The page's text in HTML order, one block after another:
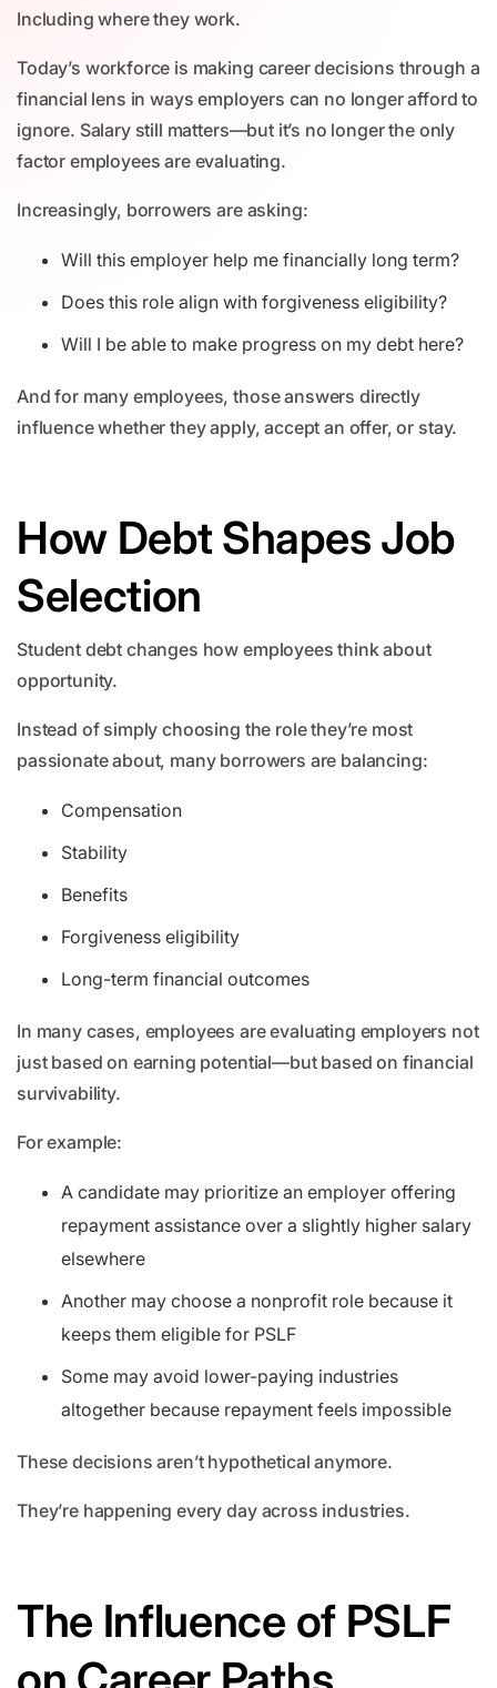
Including where they work.
Today’s workforce is making career decisions through a
financial lens in ways employers can no longer afford to
ignore. Salary still matters—but it’s no longer the only
factor employees are evaluating.
Increasingly, borrowers are asking:
Will this employer help me financially long term?
Does this role align with forgiveness eligibility?
Will I be able to make progress on my debt here?
And for many employees, those answers directly
influence whether they apply, accept an offer, or stay.
How Debt Shapes Job
Selection
Student debt changes how employees think about
opportunity.
Instead of simply choosing the role they’re most
passionate about, many borrowers are balancing:
Compensation
Stability
Benefits
Forgiveness eligibility
Long-term financial outcomes
In many cases, employees are evaluating employers not
just based on earning potential—but based on financial
survivability.
For example:
A candidate may prioritize an employer offering
repayment assistance over a slightly higher salary
elsewhere
Another may choose a nonprofit role because it
keeps them eligible for PSLF
Some may avoid lower-paying industries
altogether because repayment feels impossible
These decisions aren’t hypothetical anymore.
They’re happening every day across industries.
The Influence of PSLF